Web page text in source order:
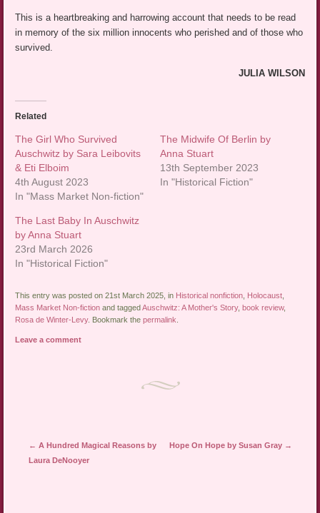
This is a heartbreaking and harrowing account that needs to be read
in memory of the six million innocents who perished and of those who
survived.
JULIA WILSON
Related
The Girl Who Survived
Auschwitz by Sara Leibovits
& Eti Elboim
4th August 2023
In "Mass Market Non-fiction"
The Midwife Of Berlin by
Anna Stuart
13th September 2023
In "Historical Fiction"
The Last Baby In Auschwitz
by Anna Stuart
23rd March 2026
In "Historical Fiction"
This entry was posted on 21st March 2025, in Historical nonfiction Holocaust
Mass Market Non-fiction and taggedAuschwitz: A Mother's Story,book review,
Rosa de Winter-Levy. Bookmark thepermalink
Leave a comment
Post navigation
← A Hundred Magical Reasons by
Laura DeNooyer
Hope On Hope by Susan Gray →